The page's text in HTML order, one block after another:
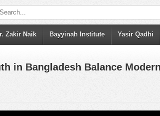
Zakir Naik Bayyinah Institute Yasir Qadhi
in Bangladesh Balance